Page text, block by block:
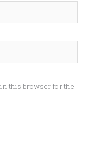
this browser for the